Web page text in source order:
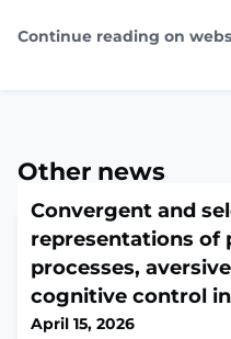
Continue reading on
Other news
Convergent and
representations of
processes,
cognitive control
April 15, 2026